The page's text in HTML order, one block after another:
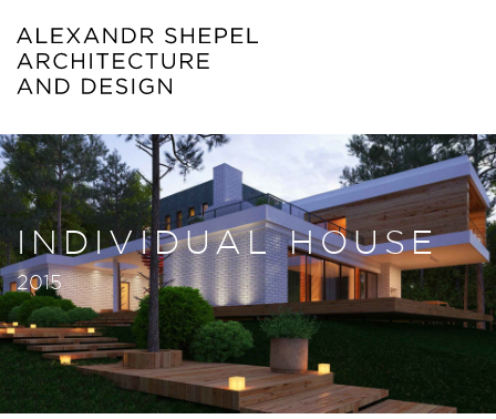
INDIVIDUAL HOUSE
2015